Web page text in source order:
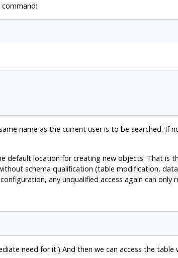
name as the current user is to be searched. If
default location for creating new objects. That is
schema qualification (table modification,
any unqualified access again can only
need for it.) And then we can access the table